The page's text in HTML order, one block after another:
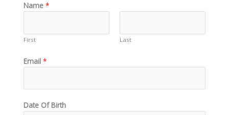
Name *
First Last
Email *
Date Of Birth